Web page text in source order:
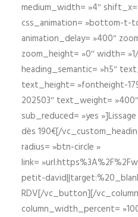
medium_width= »4″
css_animation= »bottom-t-
animation_delay= »400″
zoom_height= »0″ width=
heading_semantic= »h5″
text_height= »fontheight-
202503″ text_weight=
sub_reduced= »yes
dès 190€[/
radius= »btn-circle »
link=
petit-
RDV[/vc_button][/
column_width_percent=